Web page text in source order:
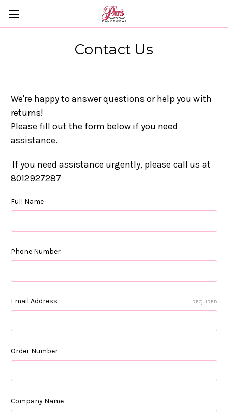
Contact Us
We're happy to answer questions or help you with
returns!
Please fill out the form below if you need
assistance.
If you need assistance urgently, please call us at
8012927287
Full Name
Phone Number
Email Address REQUIRED
Order Number
Company Name